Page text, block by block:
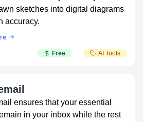
sketches into digital diagrams
accuracy.
Free AI Tools
ensures that your essential
in your inbox while the rest